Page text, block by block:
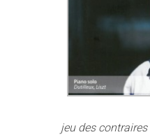
jeu des contraires